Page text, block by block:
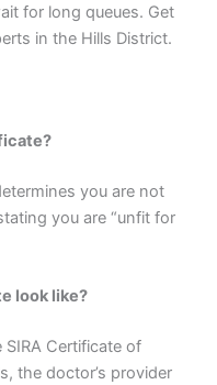
for long queues. Get
in the Hills District.
you are not
you are “unfit for
look like?
Certificate of
the doctor’s provider